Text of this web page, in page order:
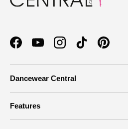
FacebookYouTubeInstagramTikTokPinterest
Dancewear Central
Features